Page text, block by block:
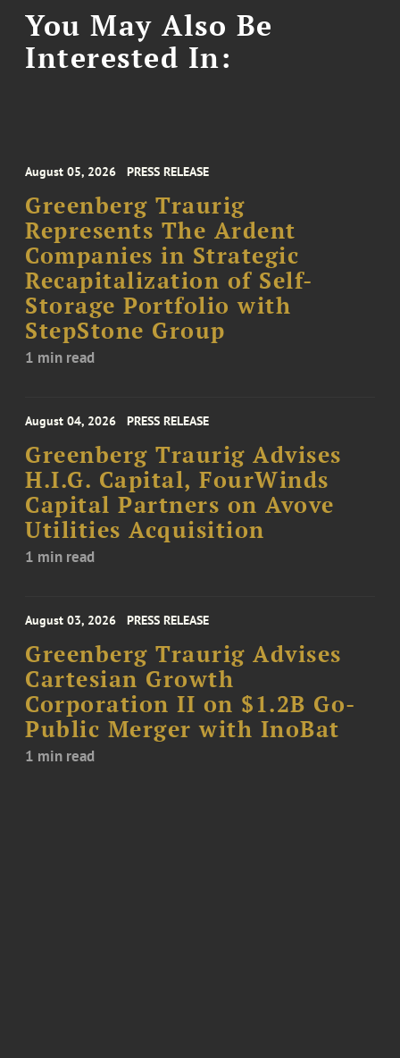
You May Also Be
Interested In:
August 05, 2026 PRESS RELEASE
Greenberg Traurig
Represents The Ardent
Companies in Strategic
Recapitalization of Self-
Storage Portfolio with
StepStone Group
1 min read
August 04, 2026 PRESS RELEASE
Greenberg Traurig Advises
H.I.G. Capital, FourWinds
Capital Partners on Avove
Utilities Acquisition
1 min read
August 03, 2026 PRESS RELEASE
Greenberg Traurig Advises
Cartesian Growth
Corporation II on $1.2B Go-
Public Merger with InoBat
1 min read